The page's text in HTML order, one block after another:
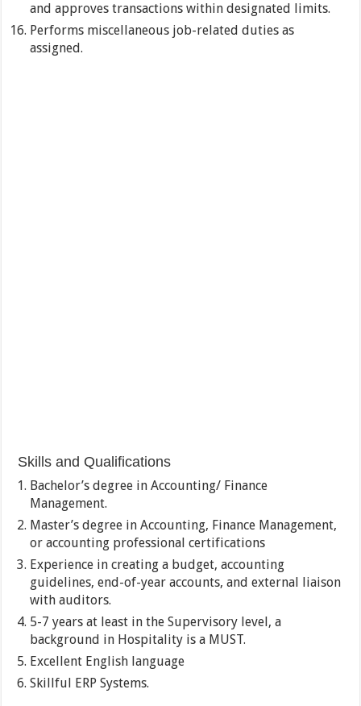
and approves transactions within designated limits.
Performs miscellaneous job-related duties as
assigned.
Skills and Qualifications
Bachelor’s degree in Accounting/ Finance
Management.
Master’s degree in Accounting, Finance Management,
or accounting professional certifications
Experience in creating a budget, accounting
guidelines, end-of-year accounts, and external liaison
with auditors.
5-7 years at least in the Supervisory level, a
background in Hospitality is a MUST.
Excellent English language
Skillful ERP Systems.